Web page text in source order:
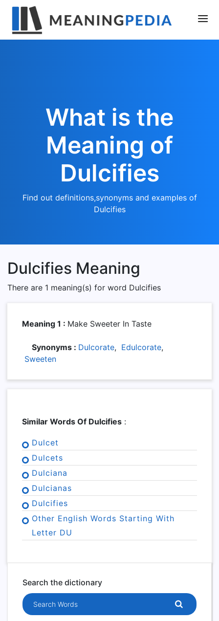
What is the
Meaning of
Dulcifies
Find out definitions,synonyms and examples of
Dulcifies
Dulcifies Meaning
There are 1 meaning(s) for word Dulcifies
Meaning 1 : Make Sweeter In Taste
Synonyms : Dulcorate, Edulcorate,
Sweeten
Similar Words Of Dulcifies :
Dulcet
Dulcets
Dulciana
Dulcianas
Dulcifies
Other English Words Starting With
Letter DU
Search the dictionary
Search words